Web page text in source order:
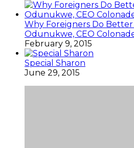
Why Foreigners Do Better
Odunukwe, CEO
February 9, 2015
Special Sharon
June 29, 2015